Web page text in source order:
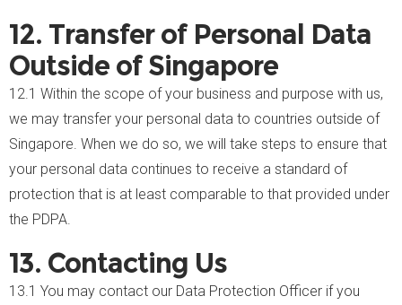
12. Transfer of Personal Data
Outside of Singapore
12.1 Within the scope of your business and purpose with us,
we may transfer your personal data to countries outside of
Singapore. When we do so, we will take steps to ensure that
your personal data continues to receive a standard of
protection that is at least comparable to that provided under
the PDPA.
13. Contacting Us
13.1 You may contact our Data Protection Officer if you